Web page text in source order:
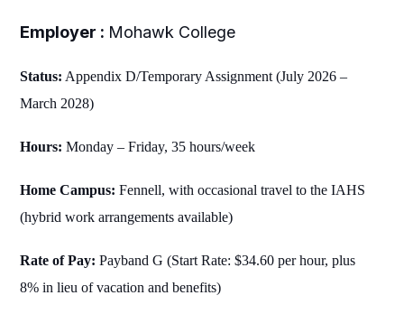
Employer : Mohawk College
Status: Appendix D/Temporary Assignment (July 2026 –
March 2028)
Hours: Monday – Friday, 35 hours/week
Home Campus: Fennell, with occasional travel to the IAHS
(hybrid work arrangements available)
Rate of Pay: Payband G (Start Rate: $34.60 per hour, plus
8% in lieu of vacation and benefits)